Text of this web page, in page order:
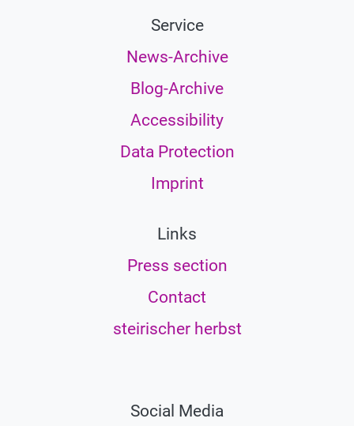
Service
News-Archive
Blog-Archive
Accessibility
Data Protection
Imprint
Links
Press section
Contact
steirischer herbst
Social Media